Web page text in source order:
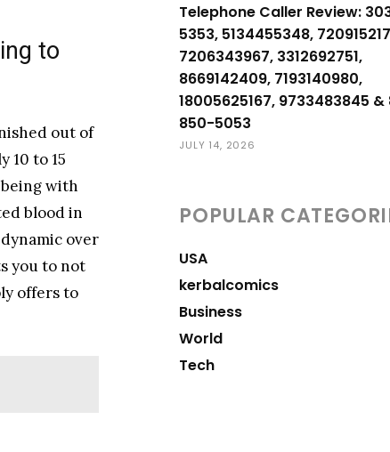
to
out of
10 to 15
with
blood in
over
you to not
offers to
Telephone Caller Review:
5353, 5134455348,
7206343967, 3312692751,
8669142409, 7193140980,
18005625167, 9733483845
850-5053
JULY 14, 2026
POPULAR
USA
kerbalcomics
Business
World
Tech